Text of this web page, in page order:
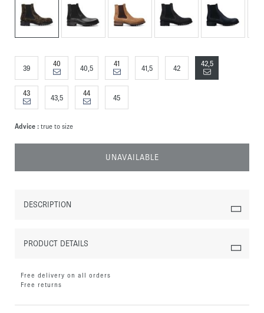
39
40
40,5
41
41,5 42
42,5
43
43,5
44
45
Advice : true to size
UNAVAILABLE
DESCRIPTION
PRODUCT DETAILS
Free delivery on all orders
Free returns